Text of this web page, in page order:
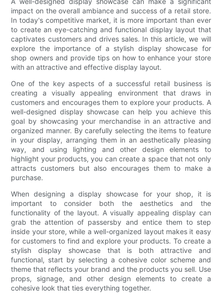
impact on the overall ambiance and success of a retail store.
In today's competitive market, it is more important than ever
to create an eye-catching and functional display layout that
captivates customers and drives sales. In this article, we will
explore the importance of a stylish display showcase for
shop owners and provide tips on how to enhance your store
with an attractive and effective display layout.
One of the key aspects of a successful retail business is
creating a visually appealing environment that draws in
customers and encourages them to explore your products. A
well-designed display showcase can help you achieve this
goal by showcasing your merchandise in an attractive and
organized manner. By carefully selecting the items to feature
in your display, arranging them in an aesthetically pleasing
way, and using lighting and other design elements to
highlight your products, you can create a space that not only
attracts customers but also encourages them to make a
purchase.
When designing a display showcase for your shop, it is
important to consider both the aesthetics and the
functionality of the layout. A visually appealing display can
grab the attention of passersby and entice them to step
inside your store, while a well-organized layout makes it easy
for customers to find and explore your products. To create a
stylish display showcase that is both attractive and
functional, start by selecting a cohesive color scheme and
theme that reflects your brand and the products you sell. Use
props, signage, and other design elements to create a
cohesive look that ties everything together.